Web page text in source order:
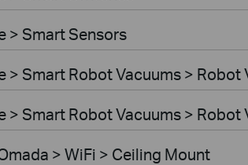
> Smart Sensors
> Smart Robot Vacuums > Robot
> Smart Robot Vacuums >
> WiFi > Ceiling Mount